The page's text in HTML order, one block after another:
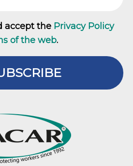
accept the Privacy Policy
of the web.